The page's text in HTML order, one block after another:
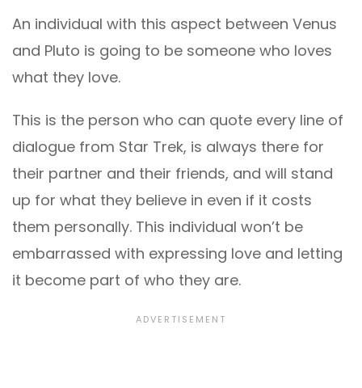
An individual with this aspect between Venus
and Pluto is going to be someone who loves
what they love.
This is the person who can quote every line of
dialogue from Star Trek, is always there for
their partner and their friends, and will stand
up for what they believe in even if it costs
them personally. This individual won’t be
embarrassed with expressing love and letting
it become part of who they are.